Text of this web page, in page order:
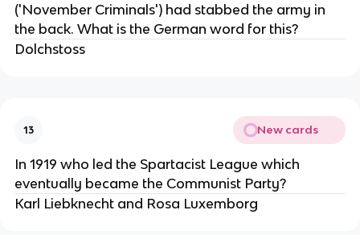
('November Criminals') had stabbed the army in
the back. What is the German word for this?
Dolchstoss
13 New cards
In 1919 who led the Spartacist League which
eventually became the Communist Party?
Karl Liebknecht and Rosa Luxemborg